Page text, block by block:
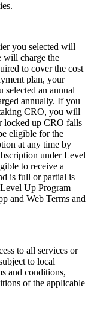
you selected will
will charge the
to cover the cost
plan, your
an annual
annually. If you
CRO, you will
locked up CRO falls
eligible for the
at any time by
under Level
to receive a
is full or partial is
Up Program
and Web Terms and
to all services or
to local
and conditions,
of the applicable